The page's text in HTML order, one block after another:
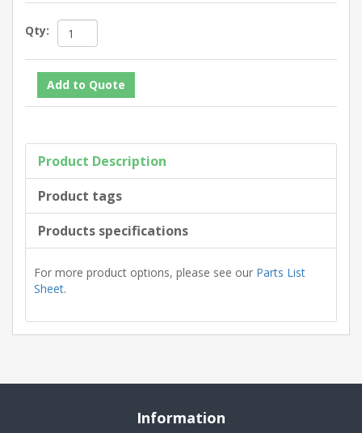
Qty:
Product Description
Product tags
Products specifications
For more product options, please see our Parts List
Sheet.
Information